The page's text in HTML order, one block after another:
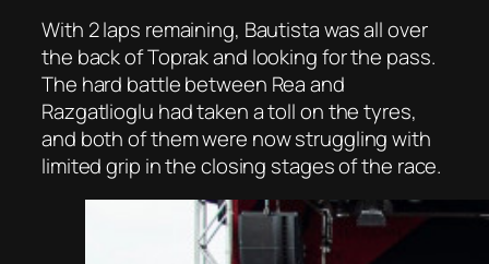
With 2 laps remaining, Bautista was all over
the back of Toprak and looking for the pass.
The hard battle between Rea and
Razgatlioglu had taken a toll on the tyres,
and both of them were now struggling with
limited grip in the closing stages of the race.